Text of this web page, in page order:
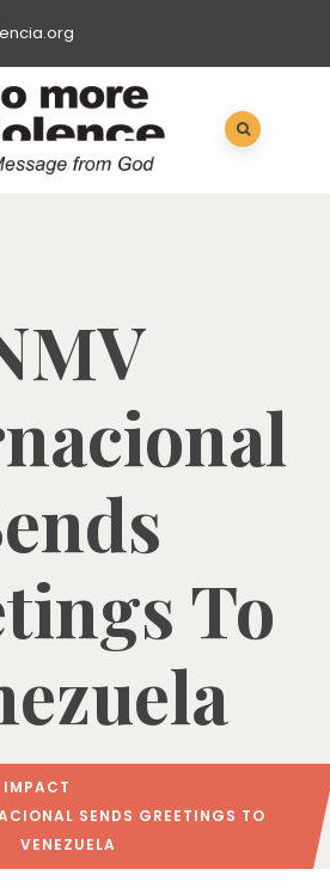
To
IMPACT
SENDS GREETINGS TO
VENEZUELA